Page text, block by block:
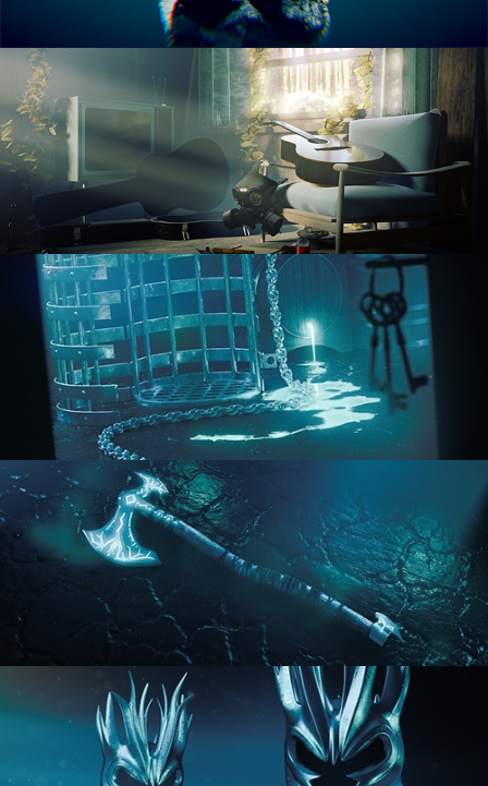
RENDERING IN CYCLES
COMPOSITING FUNDAMENTALS
HARD SURFACE MODELING 1
HARD SURFACE MODELING 2